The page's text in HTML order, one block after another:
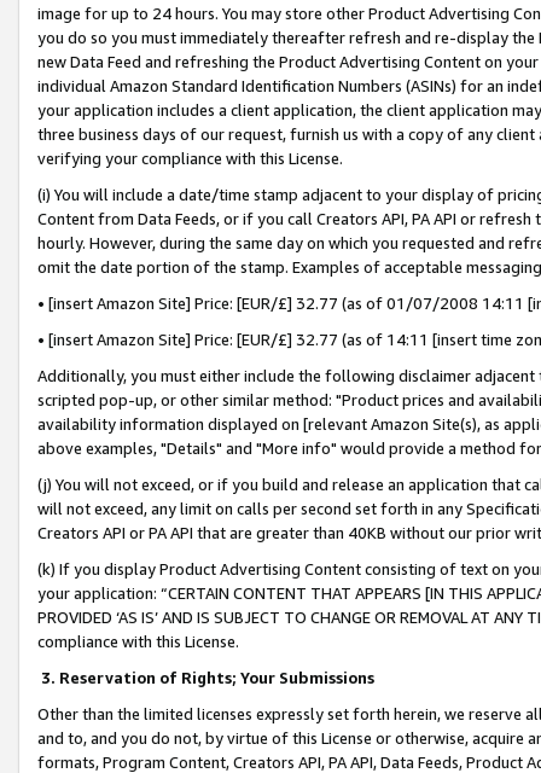
image for up to 24 hours. You may store other Product Advertising
you do so you must immediately thereafter refresh and re-display the
new Data Feed and refreshing the Product Advertising Content on
individual Amazon Standard Identification Numbers (ASINs) for an
your application includes a client application, the client application
three business days of our request, furnish us with a copy of any
verifying your compliance with this License.
(i) You will include a date/time stamp adjacent to your display of
Content from Data Feeds, or if you call Creators API, PA API or
hourly. However, during the same day on which you requested and
omit the date portion of the stamp. Examples of acceptable
• [insert Amazon Site] Price: [EUR/£] 32.77 (as of 01/07/2008 14:11
• [insert Amazon Site] Price: [EUR/£] 32.77 (as of 14:11 [insert time
Additionally, you must either include the following disclaimer
scripted pop-up, or other similar method: "Product prices and
availability information displayed on [relevant Amazon Site(s), as
above examples, "Details" and "More info" would provide a method
(j) You will not exceed, or if you build and release an application that
will not exceed, any limit on calls per second set forth in any
Creators API or PA API that are greater than 40KB without our prior
(k) If you display Product Advertising Content consisting of text on
your application: “CERTAIN CONTENT THAT APPEARS [IN THIS
PROVIDED ‘AS IS’ AND IS SUBJECT TO CHANGE OR REMOVAL AT
compliance with this License.
3. Reservation of Rights; Your Submissions
Other than the limited licenses expressly set forth herein, we
and to, and you do not, by virtue of this License or otherwise, acquire
formats, Program Content, Creators API, PA API, Data Feeds,